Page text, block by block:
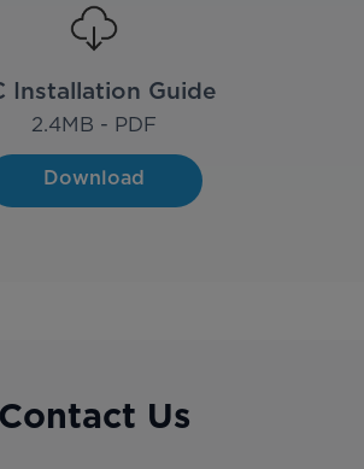
Installation Guide
2.4MB - PDF
Download
Contact Us